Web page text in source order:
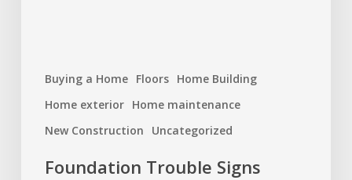
Buying a Home Floors Home Building
Home exterior Home maintenance
New Construction
Uncategorized
Foundation Trouble Signs